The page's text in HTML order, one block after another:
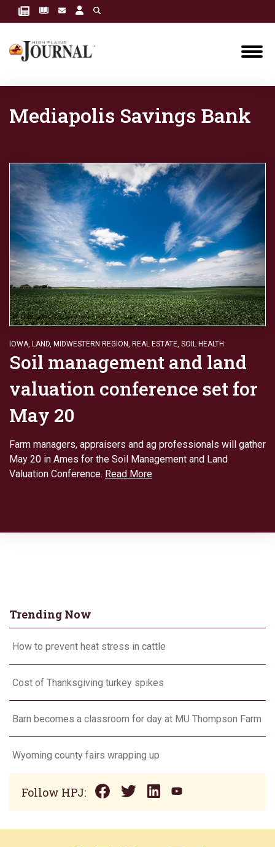
Mediapolis Savings Bank
IOWA, LAND, MIDWESTERN REGION, REAL ESTATE, SOIL HEALTH
Soil management and land
valuation conference set for
May 20
Farm managers, appraisers and ag professionals will gather
May 20 in Ames for the Soil Management and Land
Valuation Conference. Read More
Trending Now
How to prevent heat stress in cattle
Cost of Thanksgiving turkey spikes
Barn becomes a classroom for day at MU Thompson Farm
Wyoming county fairs wrapping up
Follow HPJ: